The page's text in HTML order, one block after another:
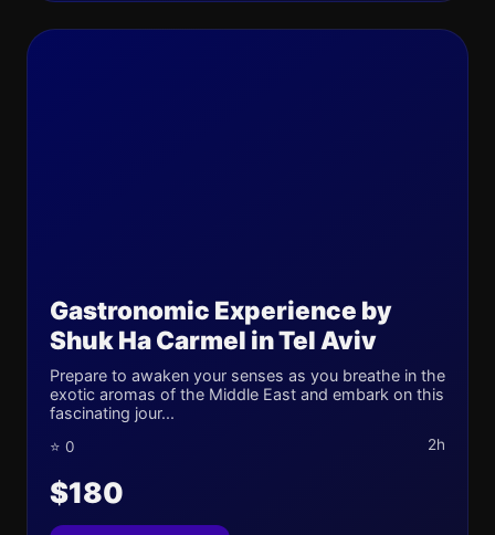
Gastronomic Experience by
Shuk Ha Carmel in Tel Aviv
Prepare to awaken your senses as you breathe in the
exotic aromas of the Middle East and embark on this
fascinating jour...
⭐ 0 2h
$180